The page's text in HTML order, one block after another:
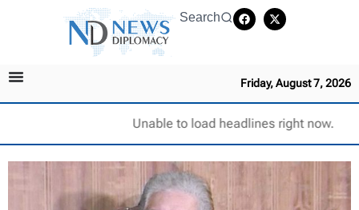
Search
Friday, August 7, 2026
Unable to load headlines right now.